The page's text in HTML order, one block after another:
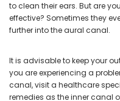
to clean their ears. But are
effective? Sometimes they
further into the aural canal.
It is advisable to keep your
you are experiencing a
canal, visit a healthcare
remedies as the inner canal